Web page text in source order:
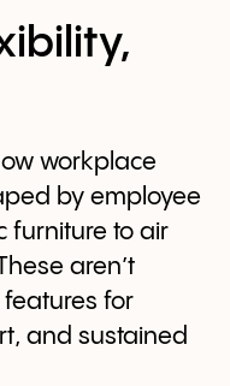
workplace
by employee
furniture to air
aren’t
features for
and sustained